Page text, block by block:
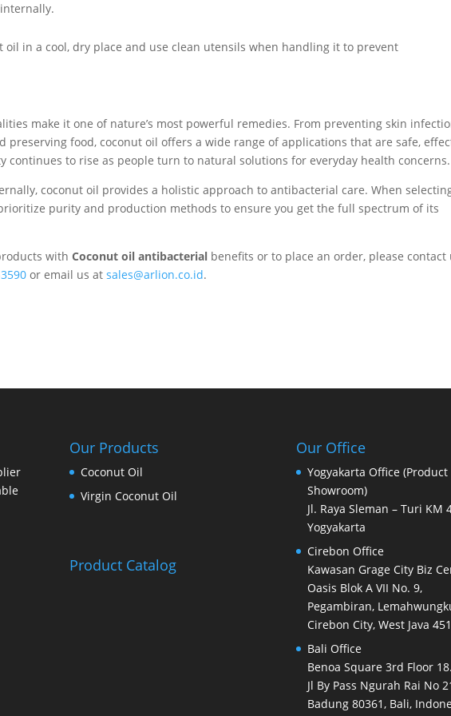
oil in a cool, dry place and use clean utensils when handling it to prevent
make it one of nature’s most powerful remedies. From preventing skin
preserving food, coconut oil offers a wide range of applications that are safe,
continues to rise as people turn to natural solutions for everyday health concerns.
coconut oil provides a holistic approach to antibacterial care. When
purity and production methods to ensure you get the full spectrum of its
withCoconut oil antibacterial benefits or to place an order, please contact
or email us atsales@arlion.co.id.
Our Products
Coconut Oil
Virgin Coconut Oil
Product Catalog
Our Office
Yogyakarta Office (Product
Showroom)
Jl. Raya Sleman – Turi KM
Yogyakarta
Cirebon Office
Kawasan Grage City Biz
Oasis Blok A VII No. 9,
Pegambiran,
Cirebon City, West Java
Bali Office
Benoa Square 3rd Floor
Jl By Pass Ngurah Rai No
Badung 80361, Bali,